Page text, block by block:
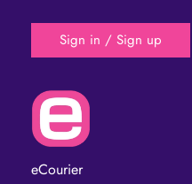
Sign in / Sign up
eCourier